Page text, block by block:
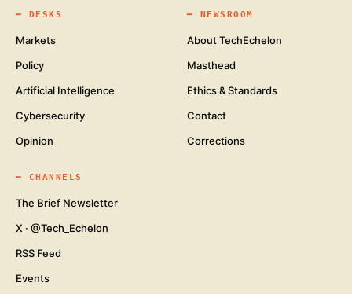
━ DESKS
Markets
Policy
Artificial Intelligence
Cybersecurity
Opinion
━ NEWSROOM
About TechEchelon
Masthead
Ethics & Standards
Contact
Corrections
━ CHANNELS
The Brief Newsletter
X · @Tech_Echelon
RSS Feed
Events